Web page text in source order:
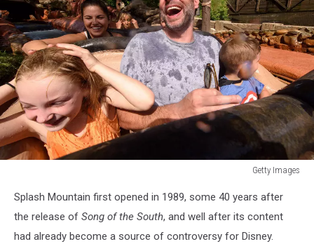
Getty Images
"The
Chew"
Hosts
Splash Mountain first opened in 1989, some 40 years after
the release of Song of the South, and well after its content
had already become a source of controversy for Disney.